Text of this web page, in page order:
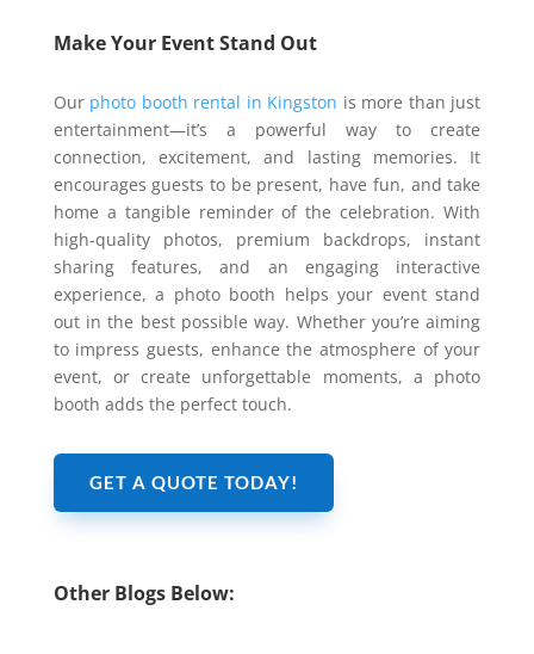
Make Your Event Stand Out
Our photo booth rental in Kingston is more than just
entertainment—it’s a powerful way to create
connection, excitement, and lasting memories. It
encourages guests to be present, have fun, and take
home a tangible reminder of the celebration. With
high-quality photos, premium backdrops, instant
sharing features, and an engaging interactive
experience, a photo booth helps your event stand
out in the best possible way. Whether you’re aiming
to impress guests, enhance the atmosphere of your
event, or create unforgettable moments, a photo
booth adds the perfect touch.
GET A QUOTE TODAY!
Other Blogs Below: